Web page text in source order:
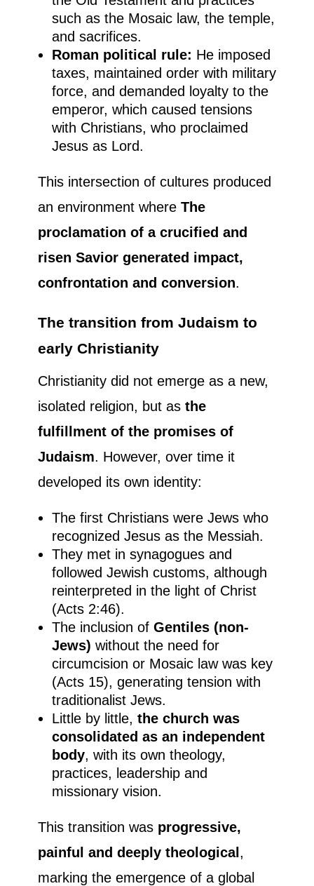
such as the Mosaic law, the temple,
and sacrifices.
Roman political rule: He imposed
taxes, maintained order with military
force, and demanded loyalty to the
emperor, which caused tensions
with Christians, who proclaimed
Jesus as Lord.
This intersection of cultures produced
an environment where The
proclamation of a crucified and
risen Savior generated impact,
confrontation and conversion.
The transition from Judaism to
early Christianity
Christianity did not emerge as a new,
isolated religion, but as the
fulfillment of the promises of
Judaism. However, over time it
developed its own identity:
The first Christians were Jews who
recognized Jesus as the Messiah.
They met in synagogues and
followed Jewish customs, although
reinterpreted in the light of Christ
(Acts 2:46).
The inclusion of Gentiles (non-
Jews) without the need for
circumcision or Mosaic law was key
(Acts 15), generating tension with
traditionalist Jews.
Little by little, the church was
consolidated as an independent
body, with its own theology,
practices, leadership and
missionary vision.
This transition was progressive,
painful and deeply theological ,
marking the emergence of a global